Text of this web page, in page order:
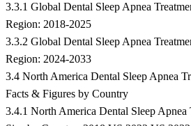
3.3.1 Global Dental Sleep Apnea
Region: 2018-2025
3.3.2 Global Dental Sleep Apnea
Region: 2024-2033
3.4 North America Dental Sleep Apnea
Facts & Figures by Country
3.4.1 North America Dental Sleep Apnea